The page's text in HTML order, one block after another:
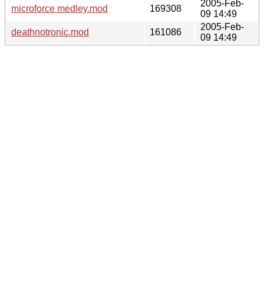
microforce medley.mod
169308
2005-Feb-
09 14:49
deathnotronic.mod
161086
2005-Feb-
09 14:49